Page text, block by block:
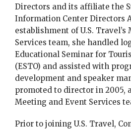
Directors and its affiliate the
Information Center Directors
establishment of U.S.
Services team, she handled
Educational Seminar for
(ESTO) and assisted with
development and speaker
promoted to director in 2005,
Meeting and Event Services
Prior to joining U.S. Travel,